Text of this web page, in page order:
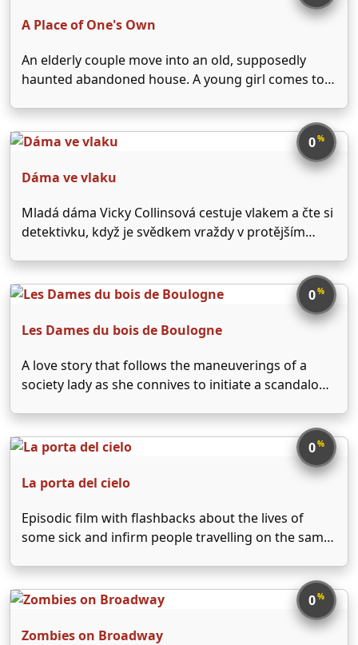
natočil …
A Place of One's Own
An elderly couple move into an old, supposedly
haunted abandoned house. A young girl comes to
However, soon the girl is possessed by the spirit of
another girl, a wealthy …
0%
Dáma ve vlaku
Mladá dáma Vicky Collinsová cestuje vlakem a čte si
detektivku, když je svědkem vraždy v protějším
policistu, který spíš vidí její bujnou fantazii. Žertem ji
odkáže na autora čtené detektivky. Dívka jí vyhledá,
0%
Les Dames du bois de Boulogne
A love story that follows the maneuverings of a
society lady as she connives to initiate a scandalous
prostitute.
0%
La porta del cielo
Episodic film with flashbacks about the lives of
some sick and infirm people travelling on the same
of Loreto.
0%
Zombies on Broadway